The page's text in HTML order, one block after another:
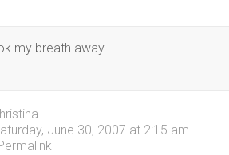
my breath away.
June 30, 2007 at 2:15 am